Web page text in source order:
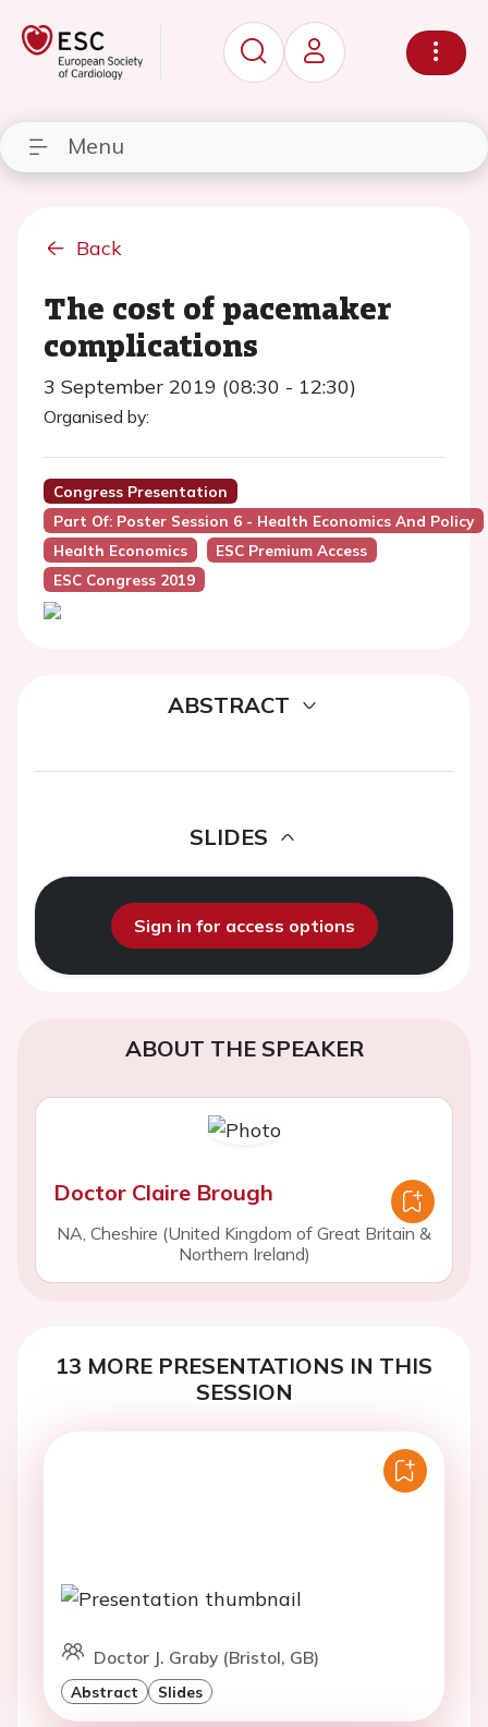
Menu
Back
The cost of pacemaker
complications
3 September 2019 (08:30 - 12:30)
Organised by:
Congress Presentation
Part Of: Poster Session 6 - Health Economics And Policy
Health Economics
ESC Premium Access
ESC Congress 2019
ABSTRACT
SLIDES
Sign in for access options
ABOUT THE SPEAKER
Doctor Claire Brough
NA, Cheshire (United Kingdom of Great Britain &
Northern Ireland)
13 MORE PRESENTATIONS IN THIS
SESSION
Doctor J. Graby (Bristol, GB)
Abstract Slides